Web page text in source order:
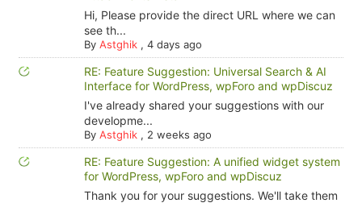
Hi, Please provide the direct URL where we can
see th...
By Astghik, 4 days ago
RE: Feature Suggestion: Universal Search & AI
Interface for WordPress, wpForo and wpDiscuz
I've already shared your suggestions with our
developme...
By Astghik, 2 weeks ago
RE: Feature Suggestion: A unified widget system
for WordPress, wpForo and wpDiscuz
Thank you for your suggestions. We'll take them